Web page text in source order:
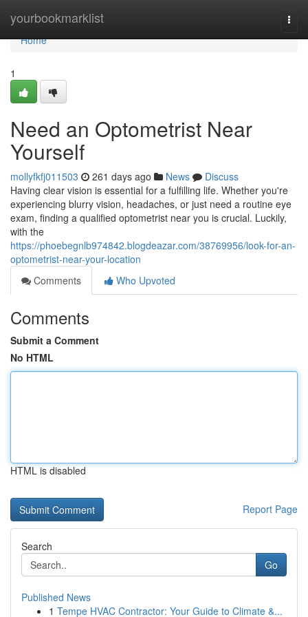
yourbookmarklist
Home
Home
1
Need an Optometrist Near
Yourself
mollyfkfj011503 261 days ago News
Discuss
Having clear vision is essential for a fulfilling life. Whether you're
experiencing blurry vision, headaches, or just need a routine eye
exam, finding a qualified optometrist near you is crucial. Luckily,
with the
https://phoebegnlb974842.blogdeazar.com/38769956/look-for-an-
optometrist-near-your-location
Comments
Who Upvoted
Comments
Submit a Comment
No HTML
HTML is disabled
Report Page
Search
Go
Published News
1 Tempe HVAC Contractor: Your Guide to Climate &...